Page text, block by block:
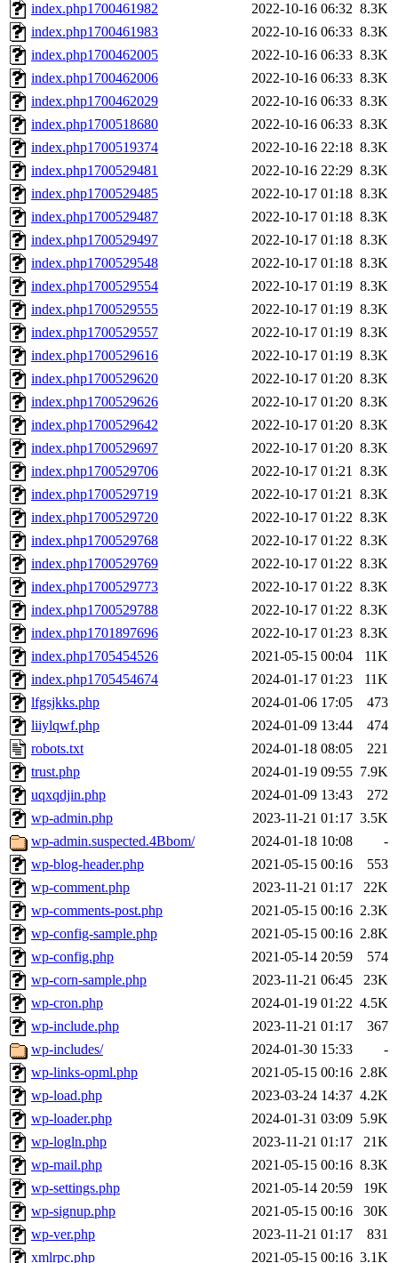
index.php1700461982
2022-10-16 06:32 8.3K
index.php1700461983
2022-10-16 06:33 8.3K
index.php1700462005
2022-10-16 06:33 8.3K
index.php1700462006
2022-10-16 06:33 8.3K
index.php1700462029
2022-10-16 06:33 8.3K
index.php1700518680
2022-10-16 06:33 8.3K
index.php1700519374
2022-10-16 22:18 8.3K
index.php1700529481
2022-10-16 22:29 8.3K
index.php1700529485
2022-10-17 01:18 8.3K
index.php1700529487
2022-10-17 01:18 8.3K
index.php1700529497
2022-10-17 01:18 8.3K
index.php1700529548
2022-10-17 01:18 8.3K
index.php1700529554
2022-10-17 01:19 8.3K
index.php1700529555
2022-10-17 01:19 8.3K
index.php1700529557
2022-10-17 01:19 8.3K
index.php1700529616
2022-10-17 01:19 8.3K
index.php1700529620
2022-10-17 01:20 8.3K
index.php1700529626
2022-10-17 01:20 8.3K
index.php1700529642
2022-10-17 01:20 8.3K
index.php1700529697
2022-10-17 01:20 8.3K
index.php1700529706
2022-10-17 01:21 8.3K
index.php1700529719
2022-10-17 01:21 8.3K
index.php1700529720
2022-10-17 01:22 8.3K
index.php1700529768
2022-10-17 01:22 8.3K
index.php1700529769
2022-10-17 01:22 8.3K
index.php1700529773
2022-10-17 01:22 8.3K
index.php1700529788
2022-10-17 01:22 8.3K
index.php1701897696
2022-10-17 01:23 8.3K
index.php1705454526
2021-05-15 00:04
11K
index.php1705454674
2024-01-17 01:23
11K
lfgsjkks.php
2024-01-06 17:05
473
liiylqwf.php
2024-01-09 13:44
474
robots.txt
2024-01-18 08:05
221
trust.php
2024-01-19 09:55 7.9K
uqxqdjin.php
2024-01-09 13:43
272
wp-admin.php
2023-11-21 01:17 3.5K
wp-admin.suspected.4Bbom/
2024-01-18 10:08
-
wp-blog-header.php
2021-05-15 00:16
553
wp-comment.php
2023-11-21 01:17
22K
wp-comments-post.php
2021-05-15 00:16 2.3K
wp-config-sample.php
2021-05-15 00:16 2.8K
wp-config.php
2021-05-14 20:59
574
wp-corn-sample.php
2023-11-21 06:45
23K
wp-cron.php
2024-01-19 01:22 4.5K
wp-include.php
2023-11-21 01:17
367
wp-includes/
2024-01-30 15:33
-
wp-links-opml.php
2021-05-15 00:16 2.8K
wp-load.php
2023-03-24 14:37 4.2K
wp-loader.php
2024-01-31 03:09 5.9K
wp-logln.php
2023-11-21 01:17
21K
wp-mail.php
2021-05-15 00:16 8.3K
wp-settings.php
2021-05-14 20:59
19K
wp-signup.php
2021-05-15 00:16
30K
wp-ver.php
2023-11-21 01:17
831
xmlrpc.php
2021-05-15 00:16 3.1K